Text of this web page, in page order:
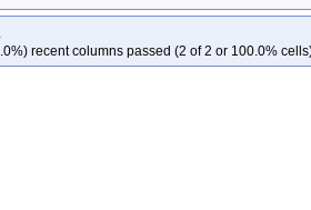
recent columns passed (2 of 2 or 100.0%